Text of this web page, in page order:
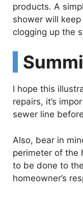
products. A
shower will
clogging up the
I hope this
repairs, it’s
sewer line
Also, bear in
perimeter of the
to be done to
homeowner’s